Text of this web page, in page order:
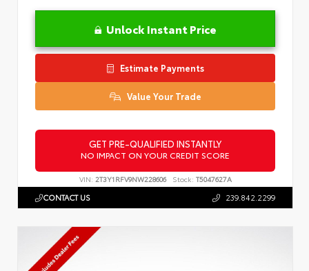
Unlock Instant Price
Estimate Payments
Value Your Trade
GET PRE-QUALIFIED INSTANTLY
NO IMPACT ON YOUR CREDIT SCORE
VIN: 2T3Y1RFV9NW228606 Stock: T5047627A
CONTACT US 239.842.2299